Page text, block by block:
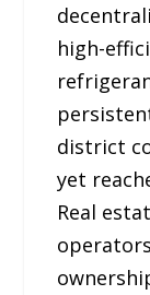
high-
district
yet
Real